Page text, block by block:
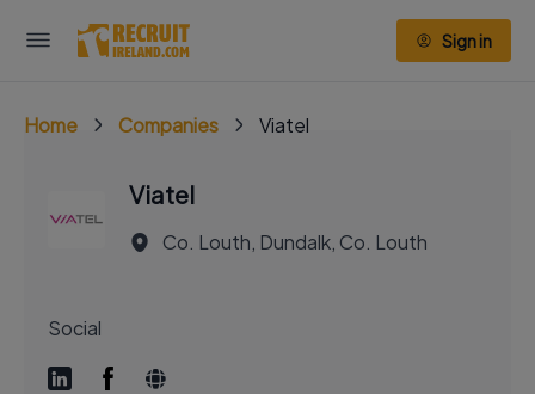
Sign in
Home Companies Viatel
Viatel
Co. Louth, Dundalk, Co. Louth
Social